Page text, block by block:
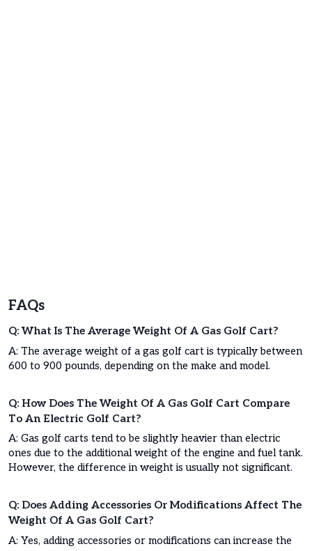
FAQs
Q: What Is The Average Weight Of A Gas Golf Cart?
A: The average weight of a gas golf cart is typically between
600 to 900 pounds, depending on the make and model.
Q: How Does The Weight Of A Gas Golf Cart Compare
To An Electric Golf Cart?
A: Gas golf carts tend to be slightly heavier than electric
ones due to the additional weight of the engine and fuel tank.
However, the difference in weight is usually not significant.
Q: Does Adding Accessories Or Modifications Affect The
Weight Of A Gas Golf Cart?
A: Yes, adding accessories or modifications can increase the